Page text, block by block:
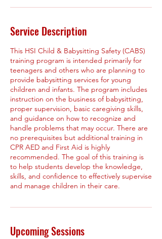
Service Description
This HSI Child & Babysitting Safety (CABS)
training program is intended primarily for
teenagers and others who are planning to
provide babysitting services for young
children and infants. The program includes
instruction on the business of babysitting,
proper supervision, basic caregiving skills,
and guidance on how to recognize and
handle problems that may occur. There are
no prerequisites but additional training in
CPR AED and First Aid is highly
recommended. The goal of this training is
to help students develop the knowledge,
skills, and confidence to effectively supervise
and manage children in their care.
Upcoming Sessions